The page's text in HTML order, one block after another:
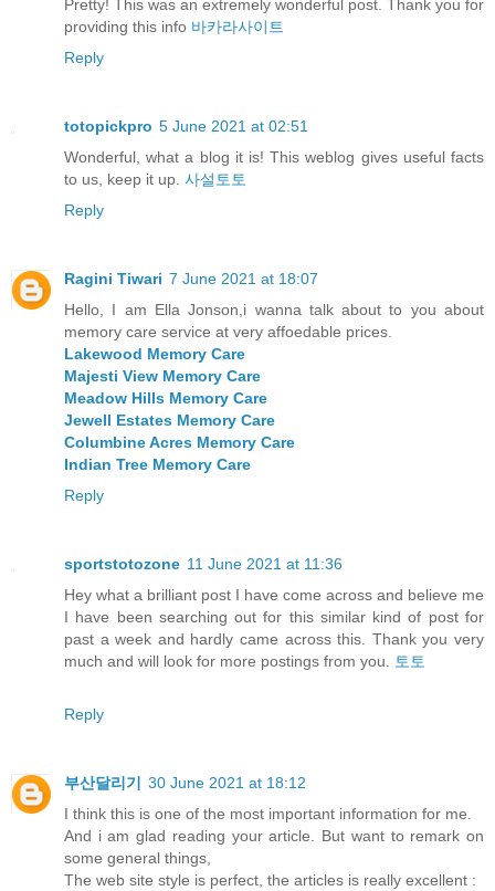
Pretty! This was an extremely wonderful post. Thank you for
providing this info 바카라사이트
Reply
totopickpro 5 June 2021 at 02:51
Wonderful, what a blog it is! This weblog gives useful facts
to us, keep it up. 사설토토
Reply
Ragini Tiwari 7 June 2021 at 18:07
Hello, I am Ella Jonson,i wanna talk about to you about
memory care service at very affoedable prices.
Lakewood Memory Care
Majesti View Memory Care
Meadow Hills Memory Care
Jewell Estates Memory Care
Columbine Acres Memory Care
Indian Tree Memory Care
Reply
sportstotozone 11 June 2021 at 11:36
Hey what a brilliant post I have come across and believe me
I have been searching out for this similar kind of post for
past a week and hardly came across this. Thank you very
much and will look for more postings from you.
토토
Reply
부산달리기 30 June 2021 at 18:12
I think this is one of the most important information for me.
And i am glad reading your article. But want to remark on
some general things,
The web site style is perfect, the articles is really excellent :